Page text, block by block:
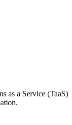
as a Service (TaaS)